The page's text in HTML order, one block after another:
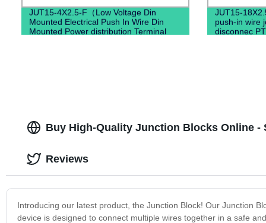
JUT15-4X2.5-F（Low Voltage Din
Mounted Electrical Push In Wire Din
Mounted Power distribution Terminal
JUT15-
push-in wire
disconnec
Buy High-Quality Junction Blocks Online -
Introducing our latest product, the Junction Block! Our Junction
device is designed to connect multiple wires together in a safe
Reviews